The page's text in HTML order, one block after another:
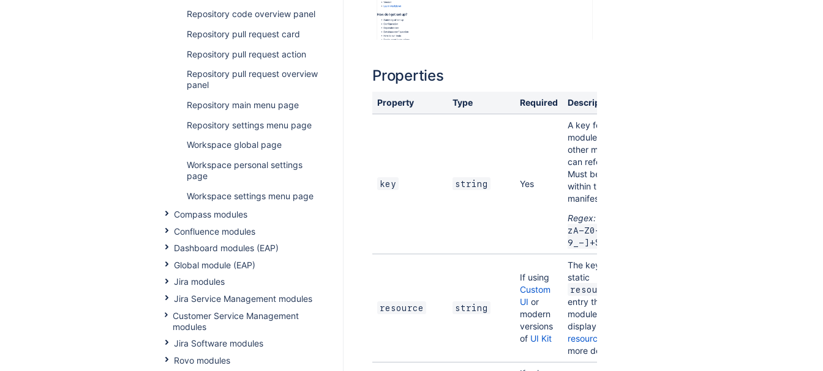
Repository code overview panel
Repository pull request card
Repository pull request action
Repository pull request overview
panel
Repository main menu page
Repository settings menu page
Workspace global page
Workspace personal settings
page
Workspace settings menu page
Compass modules
Confluence modules
Dashboard modules (EAP)
Global module (EAP)
Jira modules
Jira Service Management modules
Customer Service Management
modules
Jira Software modules
Rovo modules
Properties
Property Type Required Description
key string Yes
A key for the
module, which
other modules
can refer to.
Must be unique
within the
manifest.
Regex:
zA-Z0-
9_-]+$
resource string
If using
Custom
UI or
modern
versions
of UI Kit
The key of a
static
resources
entry that your
module will
display. See
resources
more details.